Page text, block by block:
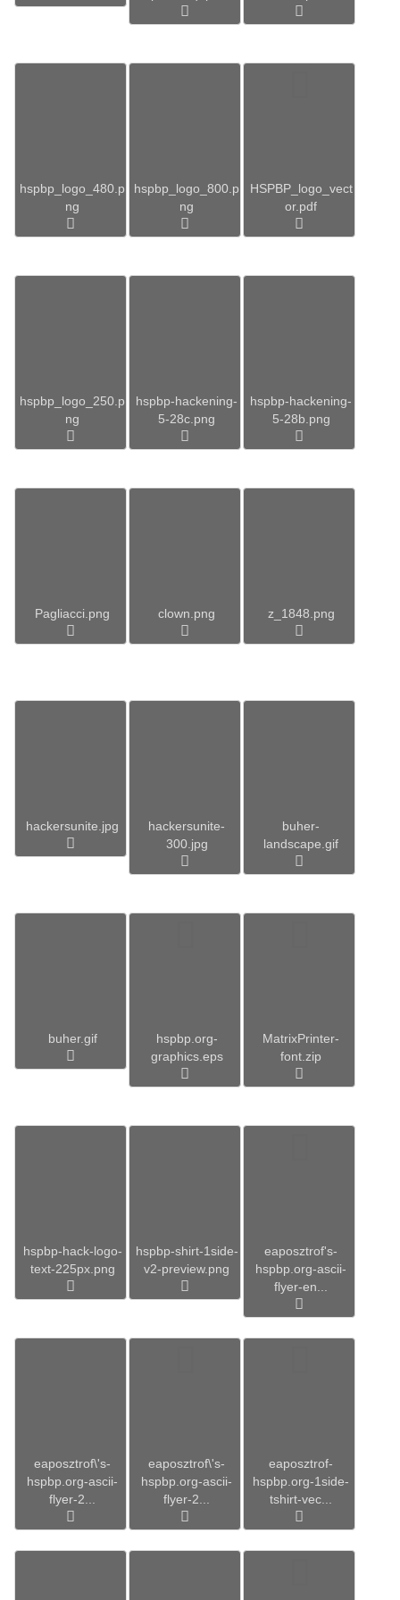
hspbp_logo_480.p
ng
hspbp_logo_800.p
ng
HSPBP_logo_vect
or.pdf
hspbp_logo_250.p
ng
hspbp-hackening-
5-28c.png
hspbp-hackening-
5-28b.png
Pagliacci.png clown.png z_1848.png
hackersunite.jpg
hackersunite-
300.jpg
buher-
landscape.gif
buher.gif
hspbp.org-
graphics.eps
MatrixPrinter-
font.zip
hspbp-hack-logo-
text-225px.png
hspbp-shirt-1side-
v2-preview.png
eaposztrof's-
hspbp.org-ascii-
flyer-en...
eaposztrof\'s-
hspbp.org-ascii-
flyer-2...
eaposztrof\'s-
hspbp.org-ascii-
flyer-2...
eaposztrof-
hspbp.org-1side-
tshirt-vec...